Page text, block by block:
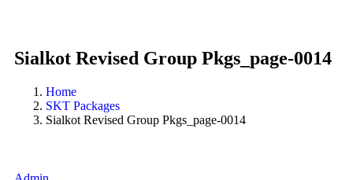
Sialkot Revised Group Pkgs_page-0014
Home
SKT Packages
Sialkot Revised Group Pkgs_page-0014